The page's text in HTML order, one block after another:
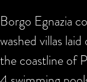
Borgo Egnazia
washed villas
the coastline of